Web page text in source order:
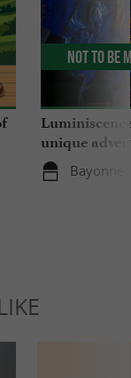
unique
Sainte-
Bayonne
Not to be